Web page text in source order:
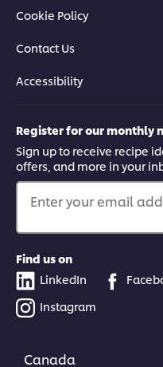
Cookie Policy
Contact Us
Accessibility
Register for our monthly
Sign up to receive recipe
offers, and more in your
Enter your email
Find us on
LinkedIn
Instagram
Canada